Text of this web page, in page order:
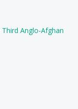
Third Anglo-Afghan